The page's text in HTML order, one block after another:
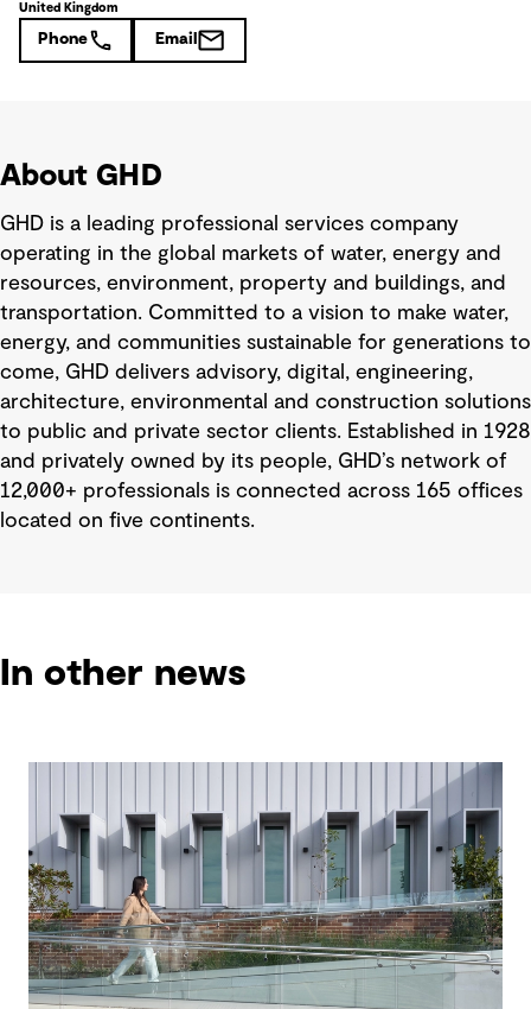
United Kingdom
Phone Email
About GHD
GHD is a leading professional services company
operating in the global markets of water, energy and
resources, environment, property and buildings, and
transportation. Committed to a vision to make water,
energy, and communities sustainable for generations to
come, GHD delivers advisory, digital, engineering,
architecture, environmental and construction solutions
to public and private sector clients. Established in 1928
and privately owned by its people, GHD’s network of
12,000+ professionals is connected across 165 offices
located on five continents.
In other news